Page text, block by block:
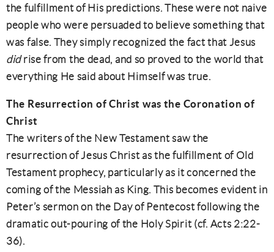
the fulfillment of His predictions. These were not naive
people who were persuaded to believe something that
was false. They simply recognized the fact that Jesus
didrise from the dead, and so proved to the world that
everything He said about Himself was true.
The Resurrection of Christ was the Coronation of
Christ
The writers of the New Testament saw the
resurrection of Jesus Christ as the fulfillment of Old
Testament prophecy, particularly as it concerned the
coming of the Messiah as King. This becomes evident in
Peter’s sermon on the Day of Pentecost following the
dramatic out-pouring of the Holy Spirit (cf. Acts 2:22-
36).